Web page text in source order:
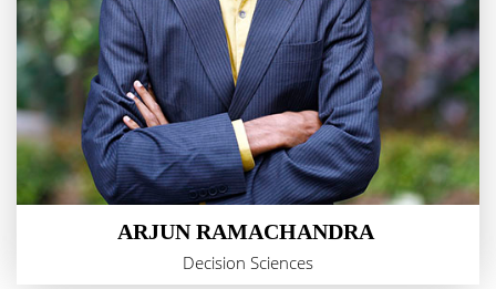
ARJUN RAMACHANDRA
Decision Sciences